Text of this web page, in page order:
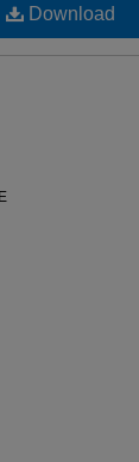
Download